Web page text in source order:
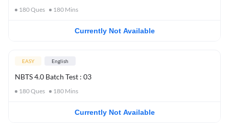
180Ques 180 Mins
Currently Not Available
EASY English
NBTS 4.0 Batch Test : 03
180Ques 180 Mins
Currently Not Available